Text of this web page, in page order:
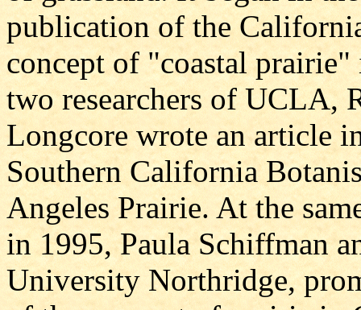
publication of the
concept of "coastal
two researchers of UCLA,
Longcore wrote an article
Southern California
Angeles Prairie. At the
in 1995, Paula Schiffman
University Northridge,